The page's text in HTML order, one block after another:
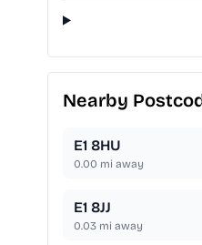
Nearby
E1 8HU
0.00 mi away
E1 8JJ
0.03 mi away